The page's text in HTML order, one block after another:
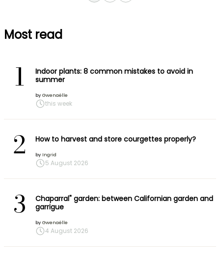
Most read
1
Indoor plants: 8 common mistakes to avoid in
summer
by Gwenaëlle
this week
2 How to harvest and store courgettes properly?
by Ingrid
5 August 2026
3
Chaparral" garden: between Californian garden and
garrigue
by Gwenaëlle
4 August 2026